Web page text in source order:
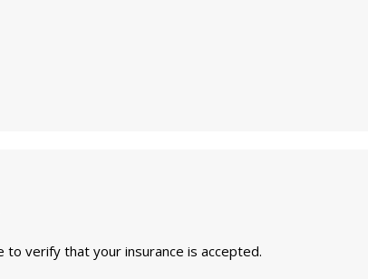
verify that your insurance is accepted.